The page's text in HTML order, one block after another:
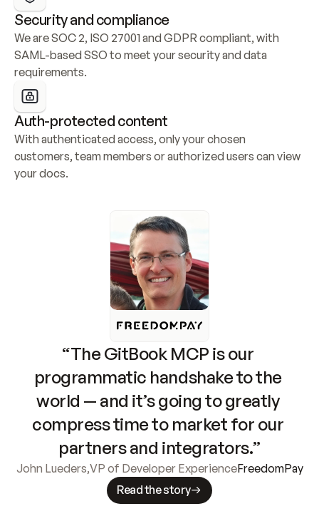
Security and compliance
We are SOC 2, ISO 27001 and GDPR compliant, with
SAML-based SSO to meet your security and data
requirements.
Auth-protected content
With authenticated access, only your chosen
customers, team members or authorized users can view
your docs.
“The GitBook MCP is our
programmatic handshake to the
world — and it’s going to greatly
compress time to market for our
partners and integrators.”
John Lueders,VP of Developer ExperienceFreedomPay
Read the story